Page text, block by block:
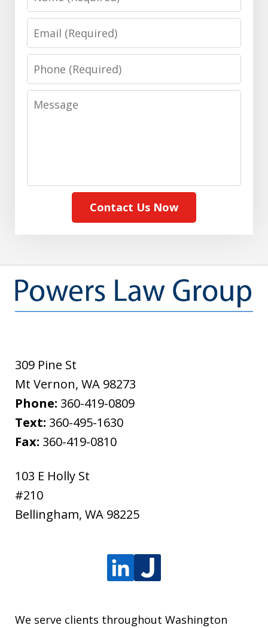
Email
Phone
Message
Contact Us Now
309 Pine St
Mt Vernon, WA 98273
Phone: 360-419-0809
Text: 360-495-1630
Fax: 360-419-0810
103 E Holly St
#210
Bellingham, WA 98225
We serve clients throughout Washington